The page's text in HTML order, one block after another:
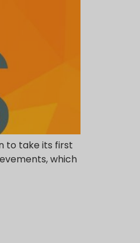
to take its first
which